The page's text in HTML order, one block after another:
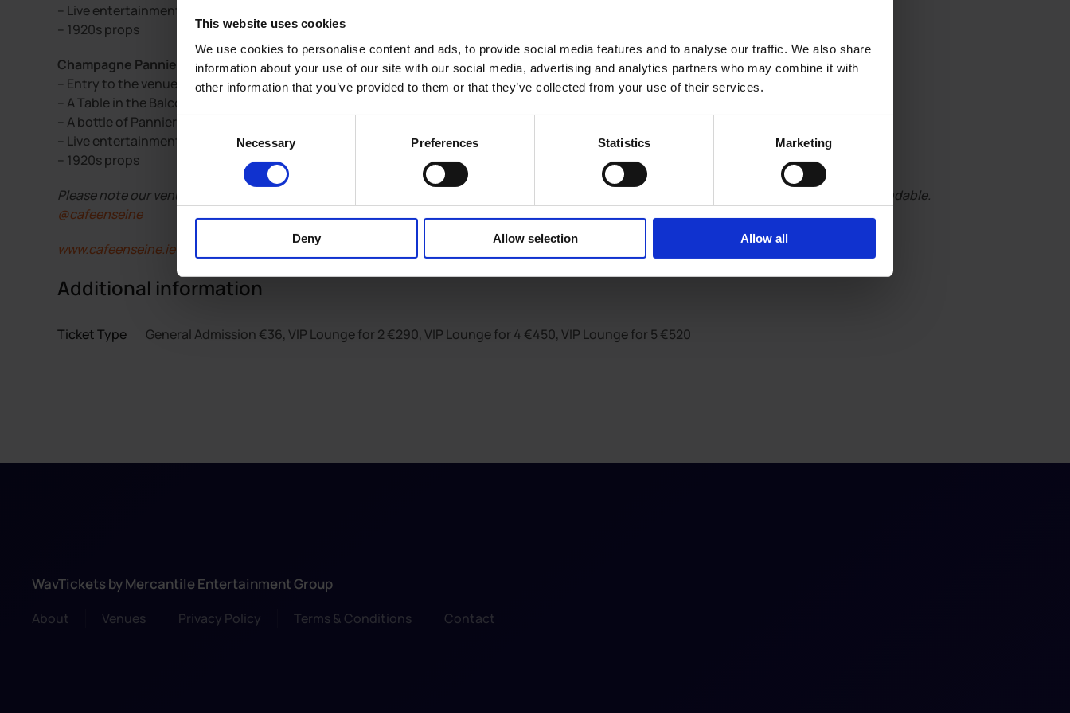
This website uses cookies
We use cookies to personalise content and ads, to provide social media features and to analyse our traffic. We also share
information about your use of our site with our social media, advertising and analytics partners who may combine it with
other information that you’ve provided to them or that they’ve collected from your use of their services.
Selection
Necessary Preferences Statistics Marketing
Deny Allow selection Allow all
– Live entertainment
– 1920s props
Champagne Pannier VIP Lounge Tickets include:
– Entry to the venue
– A Table in the Balcony Bar or Loft Bar
– A bottle of Pannier Champagne
– Live entertainment
– 1920s props
Please note our venue is over 23’s and ID may be required. Tickets do not guarantee entry. R.O.A.R. Neat dress essential. Tickets are non-refundable.
@cafeenseine
www.cafeenseine.ie
Additional information
Ticket Type General Admission €36, VIP Lounge for 2 €290, VIP Lounge for 4 €450, VIP Lounge for 5 €520
WavTickets by Mercantile Entertainment Group
About Venues Privacy Policy Terms & Conditions Contact